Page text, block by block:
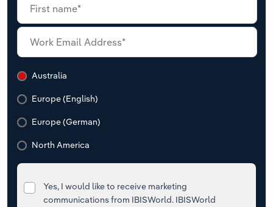
Australia
Europe (English)
Europe (German)
North America
Yes, I would like to receive marketing
communications from IBISWorld. IBISWorld